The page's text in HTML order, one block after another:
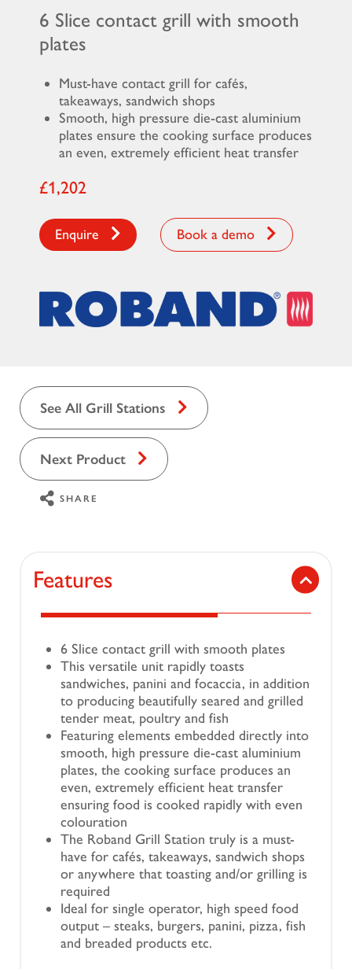
6 Slice contact grill with smooth
plates
Must-have contact grill for cafés,
takeaways, sandwich shops
Smooth, high pressure die-cast aluminium
plates ensure the cooking surface produces
an even, extremely efficient heat transfer
£1,202
Enquire Book a demo
See All Grill Stations
Next Product
SHARE
Features
6 Slice contact grill with smooth plates
This versatile unit rapidly toasts
sandwiches, panini and focaccia, in addition
to producing beautifully seared and grilled
tender meat, poultry and fish
Featuring elements embedded directly into
smooth, high pressure die-cast aluminium
plates, the cooking surface produces an
even, extremely efficient heat transfer
ensuring food is cooked rapidly with even
colouration
The Roband Grill Station truly is a must-
have for cafés, takeaways, sandwich shops
or anywhere that toasting and/or grilling is
required
Ideal for single operator, high speed food
output – steaks, burgers, panini, pizza, fish
and breaded products etc.